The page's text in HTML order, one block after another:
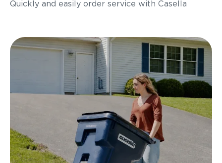
Quickly and easily order service with Casella